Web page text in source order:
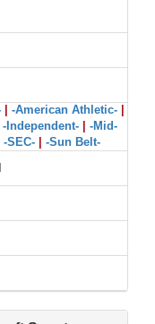
-American Athletic-
-Independent-
-Mid-
-SEC-
-Sun Belt-